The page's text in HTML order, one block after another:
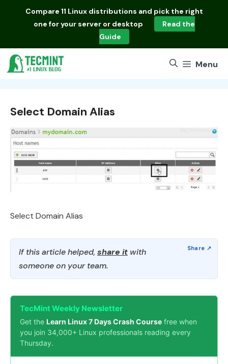
Compare 11 Linux distributions and pick the right
one for your server or desktop
Read the
Guide
Menu
Select Domain Alias
Select Domain Alias
If this article helped, share it with
someone on your team.
TecMint Weekly Newsletter
Get the Learn Linux 7 Days Crash Course free when
you join 34,000+ Linux professionals reading every
Thursday.